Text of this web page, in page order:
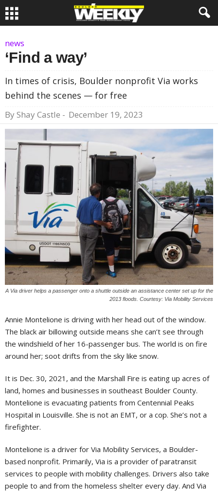
news
‘Find a way’
In times of crisis, Boulder nonprofit Via works
behind the scenes — for free
By Shay Castle - December 19, 2023
A Via driver helps a passenger onto a shuttle outside an assistance center set up for the
2013 floods. Courtesy: Via Mobility Services
Annie Montelione is driving with her head out of the window.
The black air billowing outside means she can’t see through
the windshield of her 16-passenger bus. The world is on fire
around her; soot drifts from the sky like snow.
It is Dec. 30, 2021, and the Marshall Fire is eating up acres of
land, homes and businesses in southeast Boulder County.
Montelione is evacuating patients from Centennial Peaks
Hospital in Louisville. She is not an EMT, or a cop. She’s not a
firefighter.
Montelione is a driver for Via Mobility Services, a Boulder-
based nonprofit. Primarily, Via is a provider of paratransit
services to people with mobility challenges. Drivers also take
people to and from the homeless shelter every day. And Via